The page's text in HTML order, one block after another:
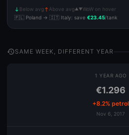
south Below avg north Above avg ▲▼WoW on hover
🇵🇱 Poland → 🇮🇹 Italy: save €23.45/tank
historySAME WEEK, DIFFERENT YEAR
1 YEAR AGO
€1.296
+8.2% petrol
Nov 6, 2017